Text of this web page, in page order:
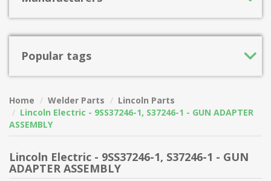
Popular tags
Home Welder Parts
Lincoln Parts
Lincoln Electric - 9SS37246-1, S37246-1 - GUN ADAPTER
ASSEMBLY
Lincoln Electric - 9SS37246-1, S37246-1 - GUN
ADAPTER ASSEMBLY